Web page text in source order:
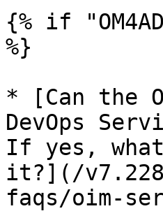
{% if
%}
* [Can the
DevOps
If yes,
it?](/
faqs/oim-